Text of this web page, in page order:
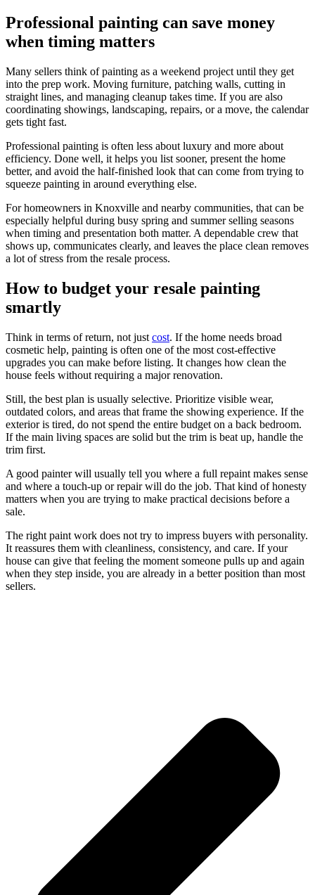
Professional painting can save money
when timing matters
Many sellers think of painting as a weekend project until they get
into the prep work. Moving furniture, patching walls, cutting in
straight lines, and managing cleanup takes time. If you are also
coordinating showings, landscaping, repairs, or a move, the calendar
gets tight fast.
Professional painting is often less about luxury and more about
efficiency. Done well, it helps you list sooner, present the home
better, and avoid the half-finished look that can come from trying to
squeeze painting in around everything else.
For homeowners in Knoxville and nearby communities, that can be
especially helpful during busy spring and summer selling seasons
when timing and presentation both matter. A dependable crew that
shows up, communicates clearly, and leaves the place clean removes
a lot of stress from the resale process.
How to budget your resale painting
smartly
Think in terms of return, not just cost. If the home needs broad
cosmetic help, painting is often one of the most cost-effective
upgrades you can make before listing. It changes how clean the
house feels without requiring a major renovation.
Still, the best plan is usually selective. Prioritize visible wear,
outdated colors, and areas that frame the showing experience. If the
exterior is tired, do not spend the entire budget on a back bedroom.
If the main living spaces are solid but the trim is beat up, handle the
trim first.
A good painter will usually tell you where a full repaint makes sense
and where a touch-up or repair will do the job. That kind of honesty
matters when you are trying to make practical decisions before a
sale.
The right paint work does not try to impress buyers with personality.
It reassures them with cleanliness, consistency, and care. If your
house can give that feeling the moment someone pulls up and again
when they step inside, you are already in a better position than most
sellers.